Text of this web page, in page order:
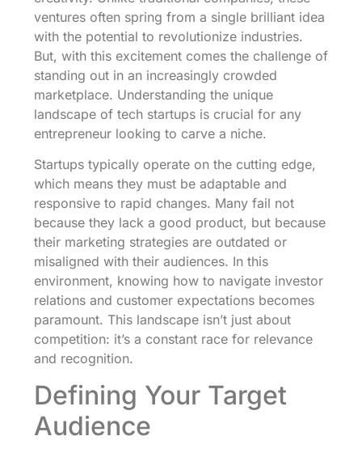
ventures often spring from a single brilliant idea
with the potential to revolutionize industries.
But, with this excitement comes the challenge of
standing out in an increasingly crowded
marketplace. Understanding the unique
landscape of tech startups is crucial for any
entrepreneur looking to carve a niche.
Startups typically operate on the cutting edge,
which means they must be adaptable and
responsive to rapid changes. Many fail not
because they lack a good product, but because
their marketing strategies are outdated or
misaligned with their audiences. In this
environment, knowing how to navigate investor
relations and customer expectations becomes
paramount. This landscape isn’t just about
competition: it’s a constant race for relevance
and recognition.
Defining Your Target
Audience